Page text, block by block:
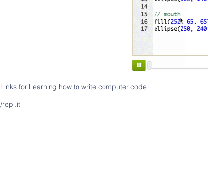
for Learning how to write computer code
repl.it